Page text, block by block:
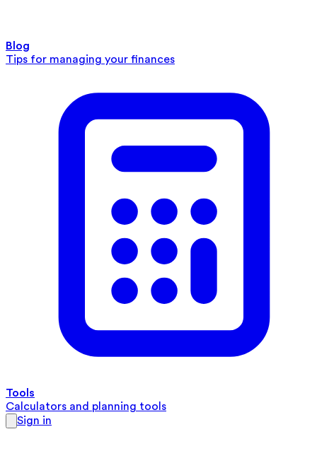
Blog
Tips for managing your finances
Tools
Calculators and planning tools
Sign in